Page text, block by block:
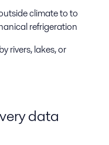
climate to to
refrigeration
rivers, lakes, or
data